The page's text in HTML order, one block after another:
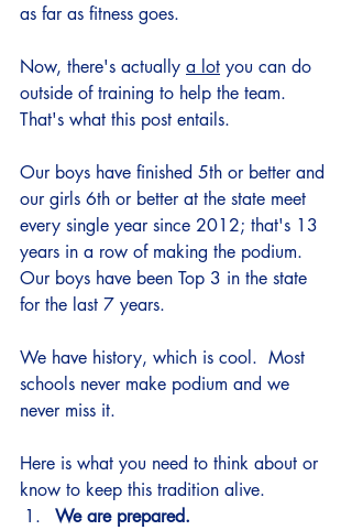
as far as fitness goes.
Now, there's actually a lot you can do
outside of training to help the team.
That's what this post entails.
Our boys have finished 5th or better and
our girls 6th or better at the state meet
every single year since 2012; that's 13
years in a row of making the podium.
Our boys have been Top 3 in the state
for the last 7 years.
We have history, which is cool.  Most
schools never make podium and we
never miss it.
Here is what you need to think about or
know to keep this tradition alive.
We are prepared.